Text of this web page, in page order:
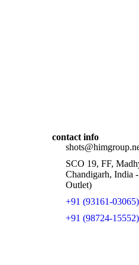
contact info
SCO 19, FF,
Chandigarh, India
Outlet)
+91 (93161-03065)
+91 (98724-15552)